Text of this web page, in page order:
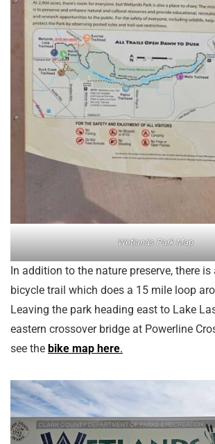
Wetlands Park Map
In addition to the nature preserve, there
bicycle trail which does a 15 mile loop
Leaving the park heading east to Lake
eastern crossover bridge at Powerline
see the bike map here.